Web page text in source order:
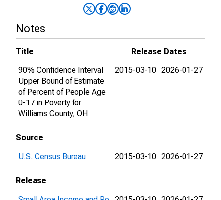
Notes
Title
Release Dates
90% Confidence Interval
Upper Bound of Estimate
of Percent of People Age
0-17 in Poverty for
Williams County, OH
2015-03-10 2026-01-27
Source
U.S. Census Bureau
2015-03-10 2026-01-27
Release